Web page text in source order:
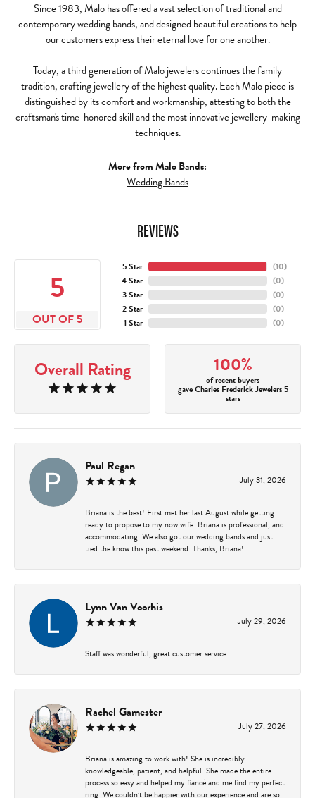
Since 1983, Malo has offered a vast selection of traditional and
contemporary wedding bands, and designed beautiful creations to help
our customers express their eternal love for one another.
Today, a third generation of Malo jewelers continues the family
tradition, crafting jewellery of the highest quality. Each Malo piece is
distinguished by its comfort and workmanship, attesting to both the
craftsman's time-honored skill and the most innovative jewellery-making
techniques.
More from Malo Bands:
Wedding Bands
REVIEWS
5
OUT OF 5
5 Star
4 Star
3 Star
2 Star
1 Star
(10)
(0)
(0)
(0)
(0)
Overall Rating 100%
of recent buyers
gave Charles Frederick Jewelers 5
stars
Paul Regan
July 31, 2026
Briana is the best! First met her last August while getting
ready to propose to my now wife. Briana is professional, and
accommodating. We also got our wedding bands and just
tied the know this past weekend. Thanks, Briana!
Lynn Van Voorhis
July 29, 2026
Staff was wonderful, great customer service.
Rachel Gamester
July 27, 2026
Briana is amazing to work with! She is incredibly
knowledgeable, patient, and helpful. She made the entire
process so easy and helped my fiancé and me find my perfect
ring. We couldn’t be happier with our experience and are so